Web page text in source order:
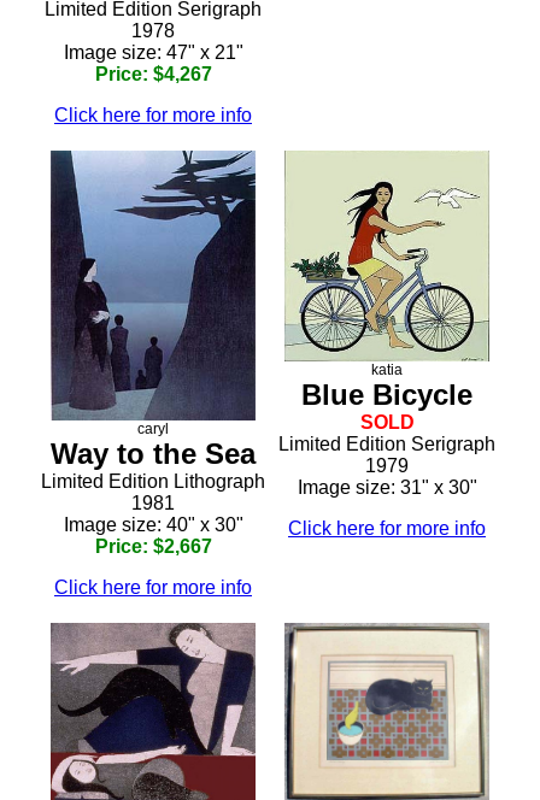
Limited Edition Serigraph
1978
Image size: 47" x 21"
Price: $4,267
Click here for more info
caryl
Way to the Sea
Limited Edition Lithograph
1981
Image size: 40" x 30"
Price: $2,667
Click here for more info
katia
Blue Bicycle
SOLD
Limited Edition Serigraph
1979
Image size: 31" x 30"
Click here for more info